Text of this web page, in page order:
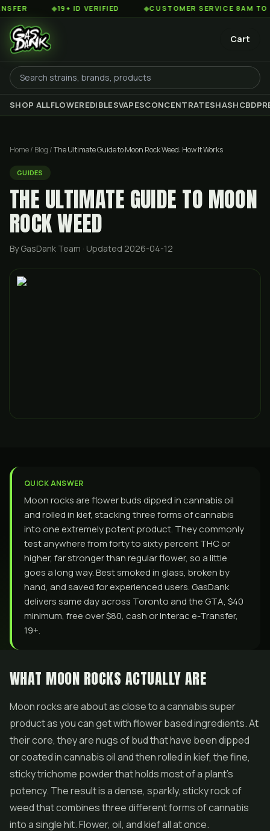
◆19+ ID VERIFIED ◆CUSTOMER SERVICE 8AM TO 2AM EST
Cart
SHOP ALLFLOWEREDIBLESVAPESCONCENTRATESHASHCBD
Home/ Blog /The Ultimate Guide to Moon Rock Weed: How It Works
GUIDES
THE ULTIMATE GUIDE TO MOON
ROCK WEED
By GasDank Team · Updated 2026-04-12
QUICK ANSWER
Moon rocks are flower buds dipped in cannabis oil
and rolled in kief, stacking three forms of cannabis
into one extremely potent product. They commonly
test anywhere from forty to sixty percent THC or
higher, far stronger than regular flower, so a little
goes a long way. Best smoked in glass, broken by
hand, and saved for experienced users. GasDank
delivers same day across Toronto and the GTA, $40
minimum, free over $80, cash or Interac e-Transfer,
19+.
WHAT MOON ROCKS ACTUALLY ARE
Moon rocksare about as close to a cannabis super
product as you can get with flower based ingredients. At
their core, they are nugs of bud that have been dipped
or coated in cannabis oil and then rolled in kief, the fine,
sticky trichome powder that holds most of a plant's
potency. The result is a dense, sparkly, sticky rock of
weed that combines three different forms of cannabis
into a single hit. Flower, oil, and kief all at once.